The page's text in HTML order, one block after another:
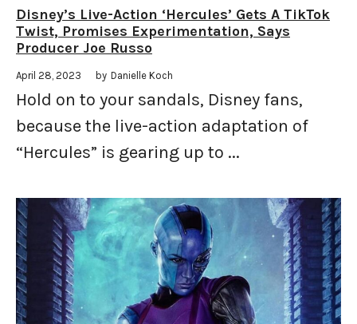
Disney’s Live-Action ‘Hercules’ Gets A TikTok
Twist, Promises Experimentation, Says
Producer Joe Russo
April 28, 2023 by Danielle Koch
Hold on to your sandals, Disney fans,
because the live-action adaptation of
“Hercules” is gearing up to ...